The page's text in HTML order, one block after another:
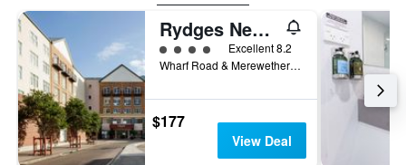
Rydges Newcastle
4 class ratingExcellent 8.2
Wharf Road & Merewether Street, Newcastle, NSW, Australia
$177
View Deal